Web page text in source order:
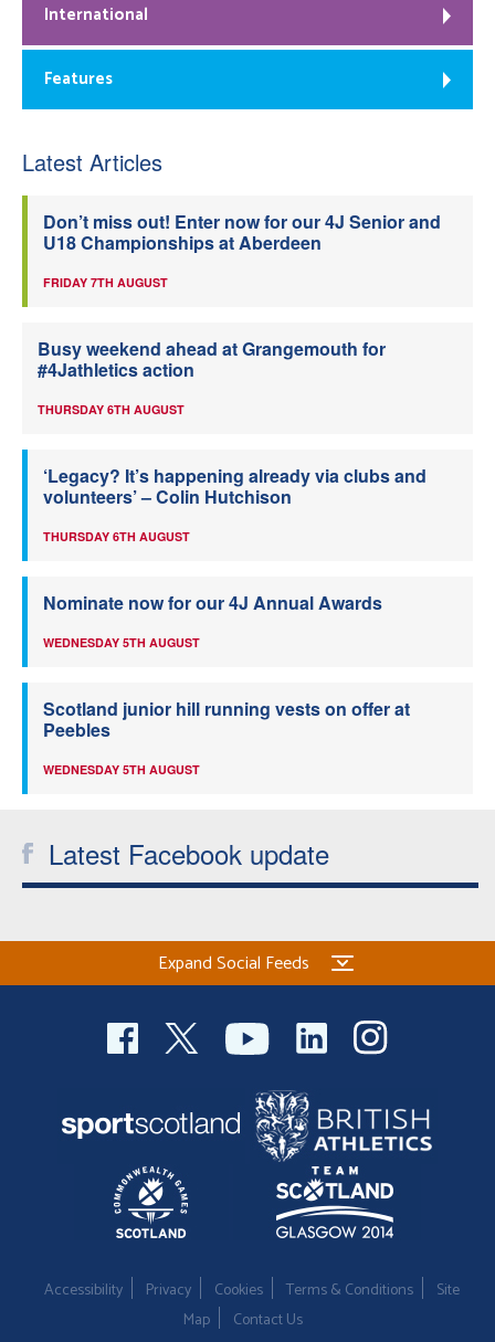
International
Features
Latest Articles
Don’t miss out! Enter now for our 4J Senior and
U18 Championships at Aberdeen
FRIDAY 7TH AUGUST
Busy weekend ahead at Grangemouth for
#4Jathletics action
THURSDAY 6TH AUGUST
‘Legacy? It’s happening already via clubs and
volunteers’ – Colin Hutchison
THURSDAY 6TH AUGUST
Nominate now for our 4J Annual Awards
WEDNESDAY 5TH AUGUST
Scotland junior hill running vests on offer at
Peebles
WEDNESDAY 5TH AUGUST
Latest Facebook update
Expand Social Feeds
Accessibility Privacy Cookies Terms & Conditions
Site
Map
Contact Us